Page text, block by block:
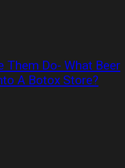
Them Do- What Beer
A Botox Store?